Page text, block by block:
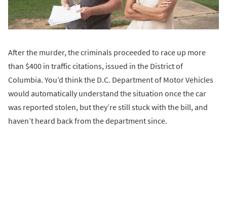
After the murder, the criminals proceeded to race up more
than $400 in traffic citations, issued in the District of
Columbia. You’d think the D.C. Department of Motor Vehicles
would automatically understand the situation once the car
was reported stolen, but they’re still stuck with the bill, and
haven’t heard back from the department since.